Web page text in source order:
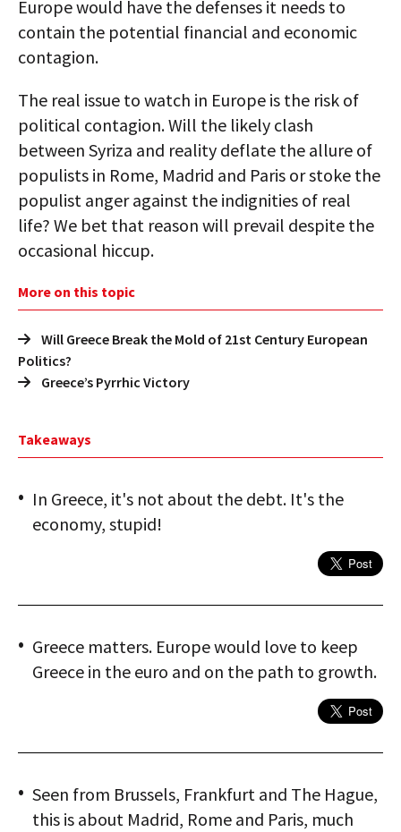
Europe would have the defenses it needs to
contain the potential financial and economic
contagion.
The real issue to watch in Europe is the risk of
political contagion. Will the likely clash
between Syriza and reality deflate the allure of
populists in Rome, Madrid and Paris or stoke the
populist anger against the indignities of real
life? We bet that reason will prevail despite the
occasional hiccup.
More on this topic
Will Greece Break the Mold of 21st Century European
Politics?
Greece’s Pyrrhic Victory
Takeaways
In Greece, it's not about the debt. It's the
economy, stupid!
Greece matters. Europe would love to keep
Greece in the euro and on the path to growth.
Seen from Brussels, Frankfurt and The Hague,
this is about Madrid, Rome and Paris, much